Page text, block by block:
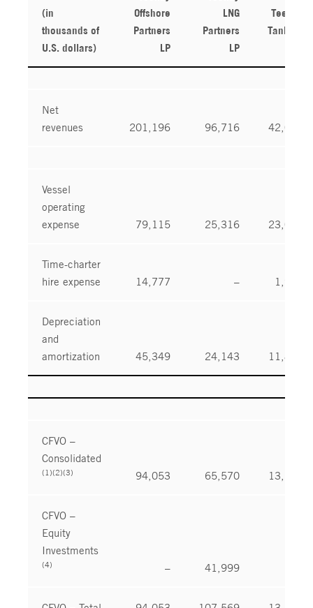
(in
thousands of
U.S. dollars)
Offshore
Partners
LP
LNG
Partners
LP
Teekay
Tankers
Net
revenues 201,196 96,716 42,040
Vessel
operating
expense 79,115 25,316 23,054
Time-charter
hire expense 14,777 1,986
Depreciation
and
amortization 45,349 24,143 11,864
CFVO –
Consolidated
(1)(2)(3) 94,053 65,570 13,199
CFVO –
Equity
Investments
(4) 41,999
CFVO – Total 94,053 107,569 13,199